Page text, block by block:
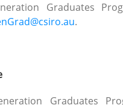
Graduates
.
Graduates